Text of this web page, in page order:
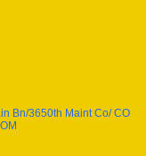
Bn/3650th Maint Co/ CO